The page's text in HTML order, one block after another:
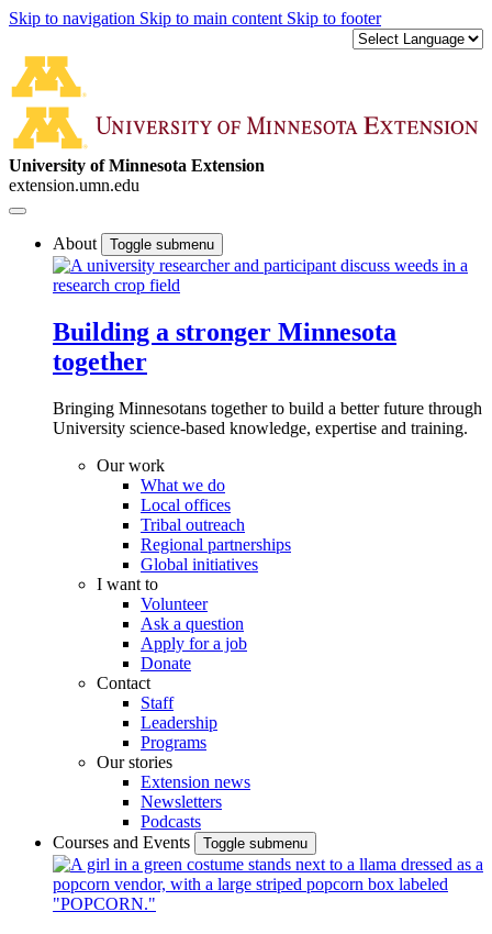
Skip to navigation Skip to main content Skip to footer
University of Minnesota Extension
extension.umn.edu
About Toggle submenu
Building a stronger Minnesota
together
Bringing Minnesotans together to build a better future through
University science-based knowledge, expertise and training.
Our work
What we do
Local offices
Tribal outreach
Regional partnerships
Global initiatives
I want to
Volunteer
Ask a question
Apply for a job
Donate
Contact
Staff
Leadership
Programs
Our stories
Extension news
Newsletters
Podcasts
Courses and Events
Toggle submenu